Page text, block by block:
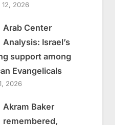
12, 2026
Arab Center
Analysis: Israel’s
support among
Evangelicals
2026
Akram Baker
remembered,